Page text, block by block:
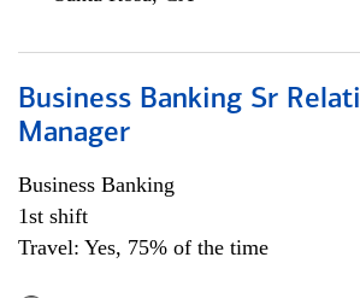
Business Banking Sr
Manager
Business Banking
1st shift
Travel: Yes, 75% of the time